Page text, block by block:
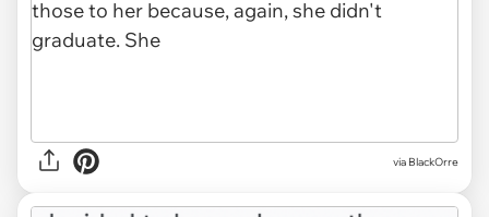
via BlackOrre